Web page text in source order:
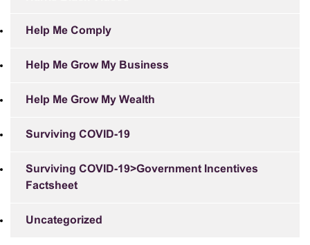
Help Me Comply
Help Me Grow My Business
Help Me Grow My Wealth
Surviving COVID-19
Surviving COVID-19>Government Incentives
Factsheet
Uncategorized